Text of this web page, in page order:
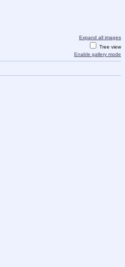
Expand all images
Tree view
Enable gallery mode